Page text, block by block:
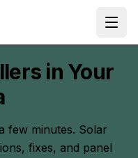
in Your
few minutes. Solar
fixes, and panel